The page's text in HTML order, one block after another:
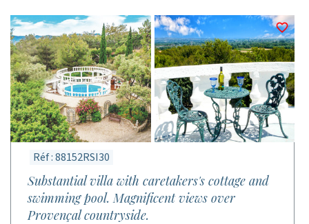
Réf : 88152RSI30
Substantial villa with caretakers's cottage and
swimming pool. Magnificent views over
Provençal countryside.